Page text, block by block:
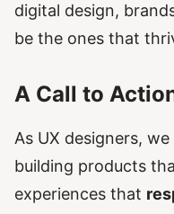
digital design,
be the ones that
A Call to
As UX designers,
building products
experiences that